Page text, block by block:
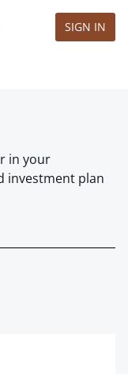
SIGN IN
in your
investment plan